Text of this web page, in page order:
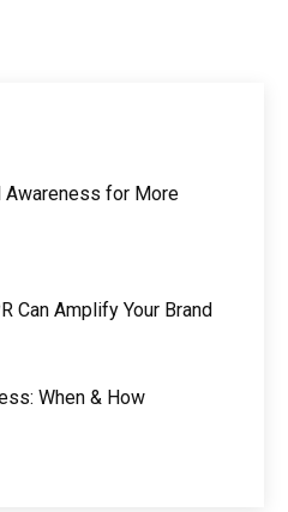
Awareness for More
Can Amplify Your Brand
When & How